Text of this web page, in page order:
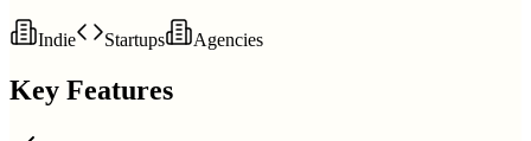
Indie Startups Agencies
Key Features